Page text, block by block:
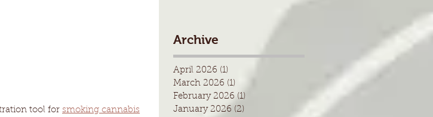
tool for smoking cannabis
Archive
April 2026 (1)
March 2026 (1)
February 2026 (1)
January 2026 (2)